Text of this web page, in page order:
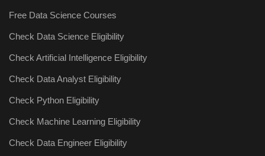
Free Data Science Courses
Check Data Science Eligibility
Check Artificial Intelligence Eligibility
Check Data Analyst Eligibility
Check Python Eligibility
Check Machine Learning Eligibility
Check Data Engineer Eligibility